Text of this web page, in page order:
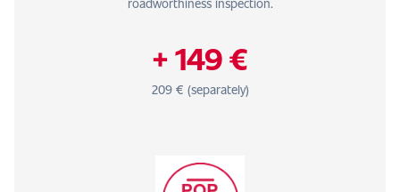
+ 149 €
209 € (separately)